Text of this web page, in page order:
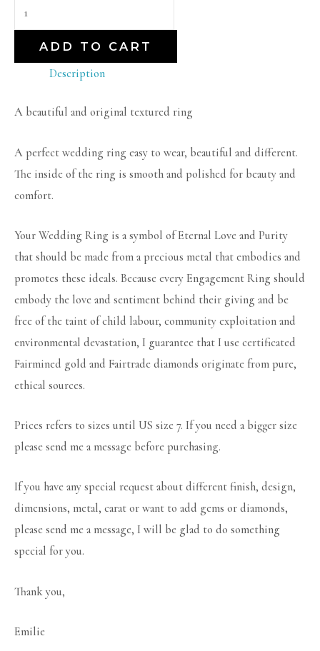
ADD TO CART
Description
A beautiful and original textured ring
A perfect wedding ring easy to wear, beautiful and different.
The inside of the ring is smooth and polished for beauty and
comfort.
Your Wedding Ring is a symbol of Eternal Love and Purity
that should be made from a precious metal that embodies and
promotes these ideals. Because every Engagement Ring should
embody the love and sentiment behind their giving and be
free of the taint of child labour, community exploitation and
environmental devastation, I guarantee that I use certificated
Fairmined gold and Fairtrade diamonds originate from pure,
ethical sources.
Prices refers to sizes until US size 7. If you need a bigger size
please send me a message before purchasing.
If you have any special request about different finish, design,
dimensions, metal, carat or want to add gems or diamonds,
please send me a message, I will be glad to do something
special for you.
Thank you,
Emilie